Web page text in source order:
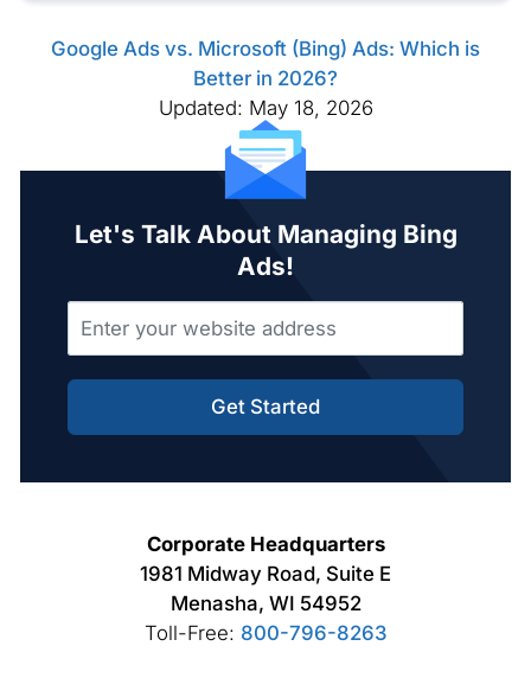
Google Ads vs. Microsoft (Bing) Ads: Which is
Better in 2026?
Updated: May 18, 2026
Let's Talk About Managing Bing
Ads!
Get Started
Corporate Headquarters
1981 Midway Road, Suite E
Menasha, WI 54952
Toll-Free: 800-796-8263